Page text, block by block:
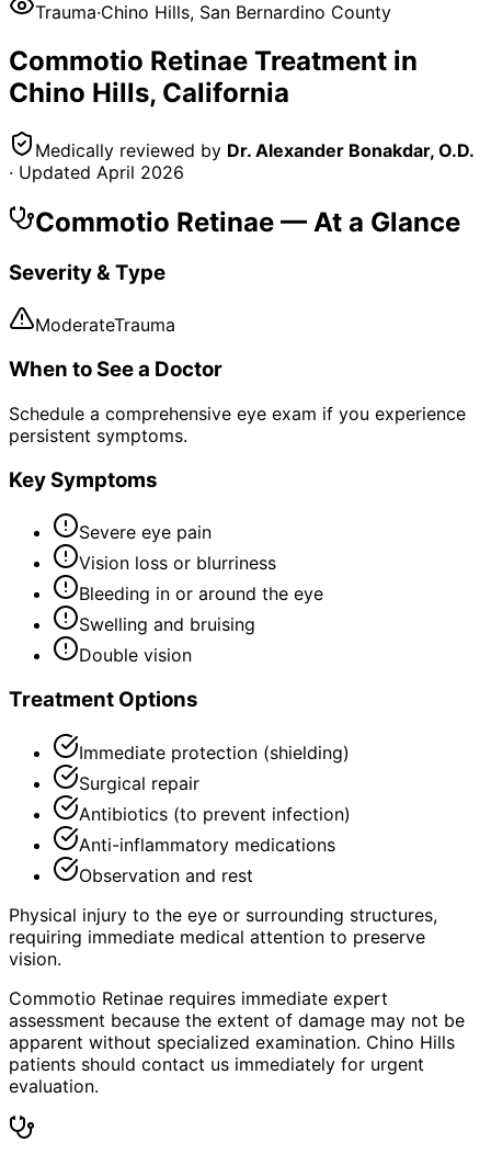
Trauma·Chino Hills, San Bernardino County
Commotio Retinae Treatment in
Chino Hills, California
Medically reviewed by Dr. Alexander Bonakdar, O.D.
· Updated April 2026
Commotio Retinae — At a Glance
Severity & Type
ModerateTrauma
When to See a Doctor
Schedule a comprehensive eye exam if you experience
persistent symptoms.
Key Symptoms
Severe eye pain
Vision loss or blurriness
Bleeding in or around the eye
Swelling and bruising
Double vision
Treatment Options
Immediate protection (shielding)
Surgical repair
Antibiotics (to prevent infection)
Anti-inflammatory medications
Observation and rest
Physical injury to the eye or surrounding structures,
requiring immediate medical attention to preserve
vision.
Commotio Retinae requires immediate expert
assessment because the extent of damage may not be
apparent without specialized examination. Chino Hills
patients should contact us immediately for urgent
evaluation.